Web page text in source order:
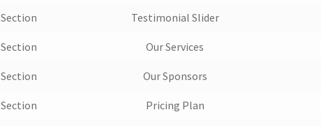
Section Testimonial Slider
Section Our Services
Section Our Sponsors
Section Pricing Plan